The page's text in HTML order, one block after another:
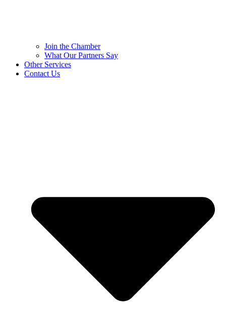
Join the Chamber
What Our Partners Say
Other Services
Contact Us